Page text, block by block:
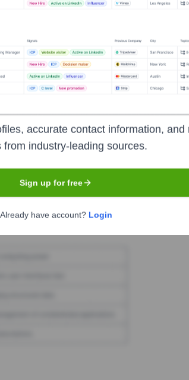
Seen Recently?
hires and exits within the last 12
Capital US?
your target accounts — helping your
accurate contact information, and
from industry-leading sources.
Sign up for free
Already have account? Login